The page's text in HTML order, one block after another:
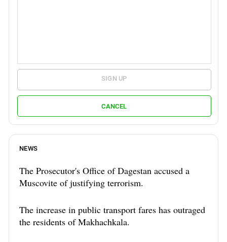
SIGN UP
CANCEL
NEWS
The Prosecutor's Office of Dagestan accused a
Muscovite of justifying terrorism.
The increase in public transport fares has outraged
the residents of Makhachkala.